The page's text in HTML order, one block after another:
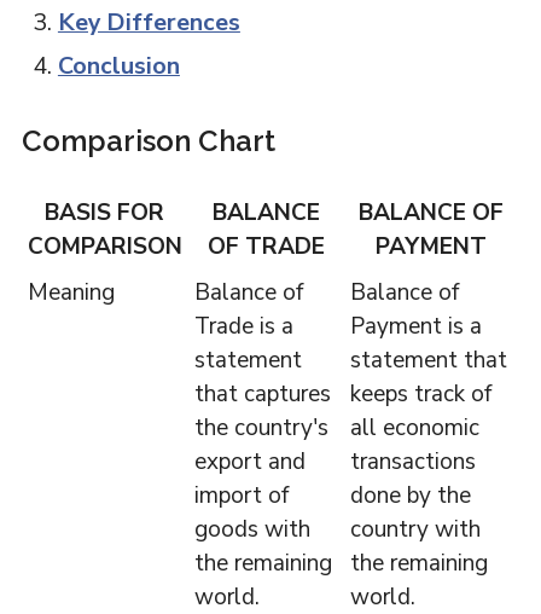
Key Differences
Conclusion
Comparison Chart
BASIS FOR
COMPARISON
BALANCE
OF TRADE
BALANCE OF
PAYMENT
Meaning
Balance of
Trade is a
statement
that captures
the country's
export and
import of
goods with
the remaining
world.
Balance of
Payment is a
statement that
keeps track of
all economic
transactions
done by the
country with
the remaining
world.